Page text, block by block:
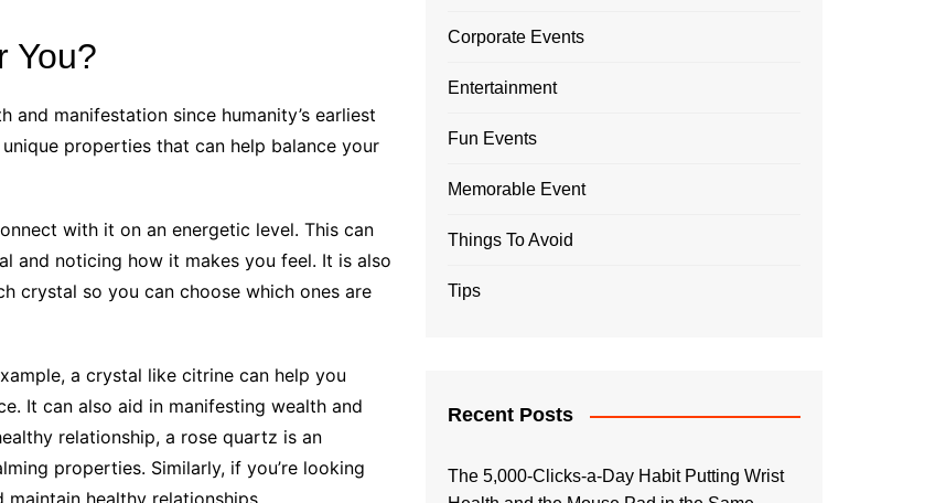
You?
and manifestation since humanity’s earliest
properties that can help balance your
with it on an energetic level. This can
and noticing how it makes you feel. It is also
crystal so you can choose which ones are
a crystal like citrine can help you
It can also aid in manifesting wealth and
relationship, a rose quartz is an
properties. Similarly, if you’re looking
healthy relationships.
Corporate Events
Entertainment
Fun Events
Memorable Event
Things To Avoid
Tips
Recent Posts
The 5,000-Clicks-a-Day Habit Putting Wrist